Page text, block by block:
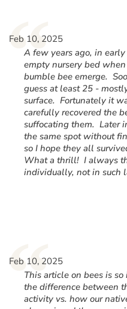
“
Feb 10, 2025
A few years ago, in
empty nursery bed
bumble bee emerge.
guess at least 25 -
surface. Fortunately it
carefully recovered the
suffocating them. Later
the same spot without
so I hope they all
What a thrill! I always
individually, not in such
“
Feb 10, 2025
This article on bees is
the difference between
activity vs. how our